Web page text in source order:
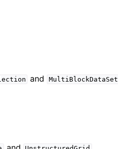
and MultiBlockDataSet